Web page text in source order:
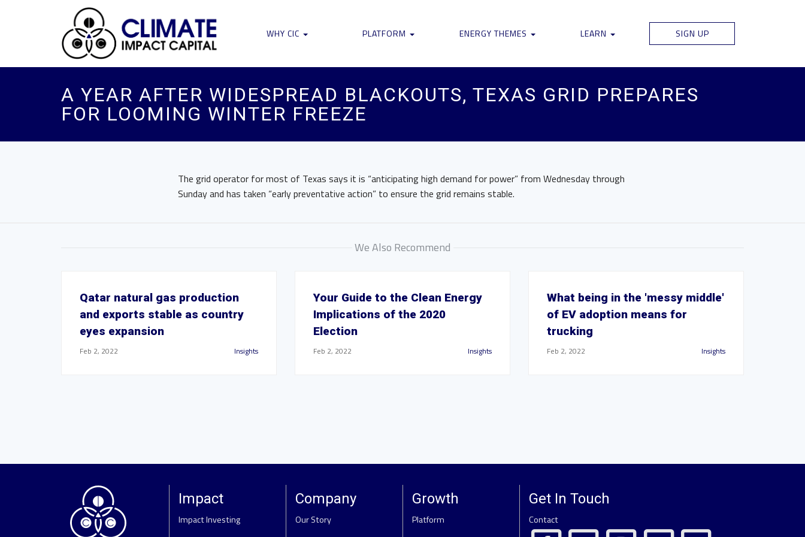
WHY CIC PLATFORM ENERGY THEMES LEARN SIGN UP
A YEAR AFTER WIDESPREAD BLACKOUTS, TEXAS GRID PREPARES
FOR LOOMING WINTER FREEZE
The grid operator for most of Texas says it is “anticipating high demand for power” from Wednesday through
Sunday and has taken “early preventative action” to ensure the grid remains stable.
We Also Recommend
Qatar natural gas production
and exports stable as country
eyes expansion
Feb 2, 2022 Insights
Your Guide to the Clean Energy
Implications of the 2020
Election
Feb 2, 2022 Insights
What being in the 'messy middle'
of EV adoption means for
trucking
Feb 2, 2022 Insights
Impact
Impact Investing
Company
Our Story
Growth
Platform
Get In Touch
Contact